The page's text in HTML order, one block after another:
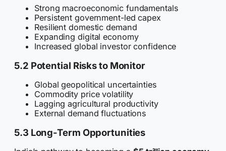
Strong macroeconomic fundamentals
Persistent government-led capex
Resilient domestic demand
Expanding digital economy
Increased global investor confidence
5.2 Potential Risks to Monitor
Global geopolitical uncertainties
Commodity price volatility
Lagging agricultural productivity
External demand fluctuations
5.3 Long-Term Opportunities